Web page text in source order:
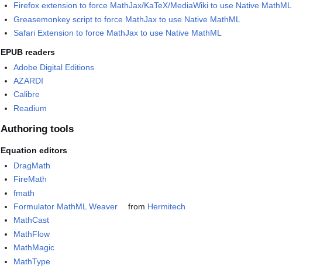
Firefox extension to force MathJax/KaTeX/MediaWiki to use Native MathML
Greasemonkey script to force MathJax to use Native MathML
Safari Extension to force MathJax to use Native MathML
EPUB readers
Adobe Digital Editions
AZARDI
Calibre
Readium
Authoring tools
Equation editors
DragMath
FireMath
fmath
Formulator MathML Weaver
from Hermitech
MathCast
MathFlow
MathMagic
MathType